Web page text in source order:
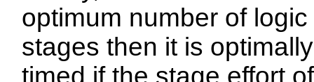
optimum number of logic
stages then it is optimally
timed if the stage effort of